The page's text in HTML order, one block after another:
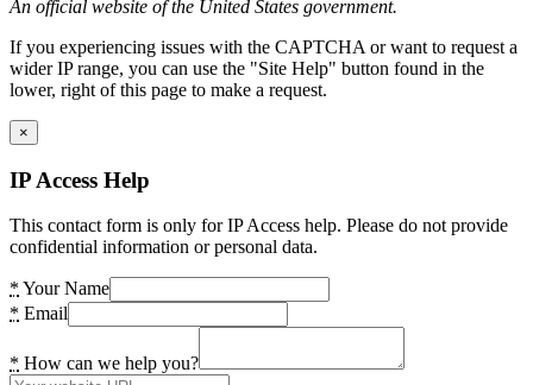
An official website of the United States government.
If you experiencing issues with the CAPTCHA or want to request a
wider IP range, you can use the "Site Help" button found in the
lower, right of this page to make a request.
×
IP Access Help
This contact form is only for IP Access help. Please do not provide
confidential information or personal data.
* Your Name
* Email
* How can we help you?